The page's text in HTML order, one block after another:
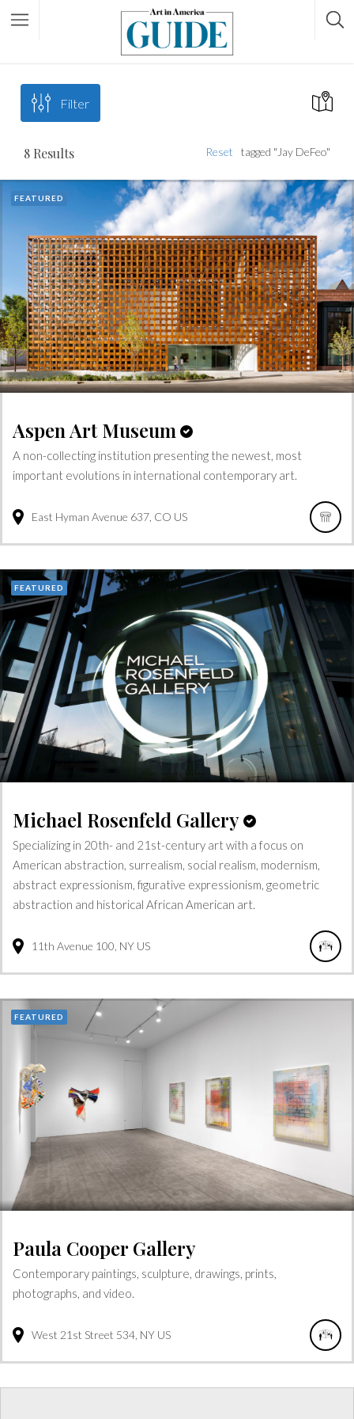
Filter
8 Results tagged "Jay DeFeo"
Reset
FEATURED
Aspen Art Museum
A non-collecting institution presenting the newest, most
important evolutions in international contemporary art.
East Hyman Avenue 637 CO US
FEATURED
Michael Rosenfeld Gallery
Specializing in 20th- and 21st-century art with a focus on
American abstraction, surrealism, social realism, modernism,
abstract expressionism, figurative expressionism, geometric
abstraction and historical African American art.
11th Avenue 100 NY US
FEATURED
Paula Cooper Gallery
Contemporary paintings, sculpture, drawings, prints,
photographs, and video.
West 21st Street 534 NY US